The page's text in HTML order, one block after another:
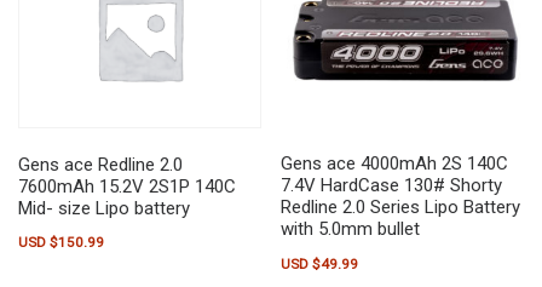
Gens ace Redline 2.0
7600mAh 15.2V 2S1P 140C
Mid- size Lipo battery
USD $150.99
Gens ace 4000mAh 2S 140C
7.4V HardCase 130# Shorty
Redline 2.0 Series Lipo Battery
with 5.0mm bullet
USD $49.99